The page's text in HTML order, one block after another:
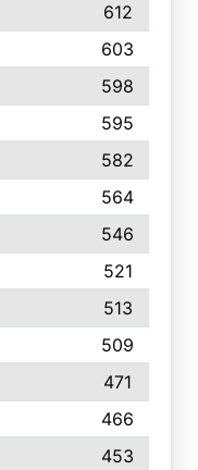
612
603
598
595
582
564
546
521
513
509
471
466
453